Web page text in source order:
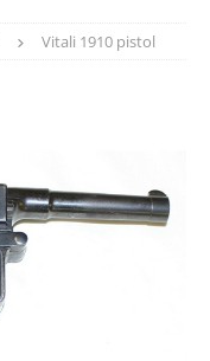
Vitali 1910 pistol